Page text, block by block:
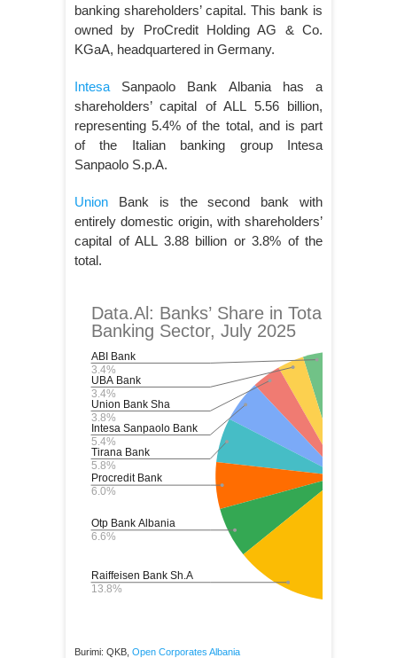
banking shareholders’ capital. This bank is
owned by ProCredit Holding AG & Co.
KGaA, headquartered in Germany.
Intesa Sanpaolo Bank Albania has a
shareholders’ capital of ALL 5.56 billion,
representing 5.4% of the total, and is part
of the Italian banking group Intesa
Sanpaolo S.p.A.
Union Bank is the second bank with
entirely domestic origin, with shareholders’
capital of ALL 3.88 billion or 3.8% of the
total.
Burimi: QKB, Open Corporates Albania